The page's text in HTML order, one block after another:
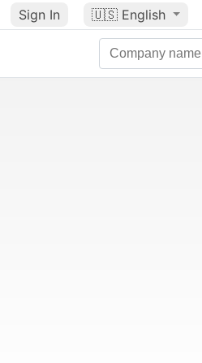
Sign In 🇺🇸 English